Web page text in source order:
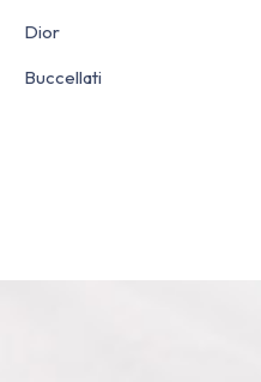
Dior
Buccellati